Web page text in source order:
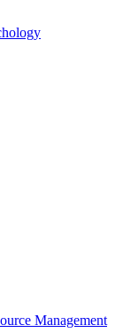
Management